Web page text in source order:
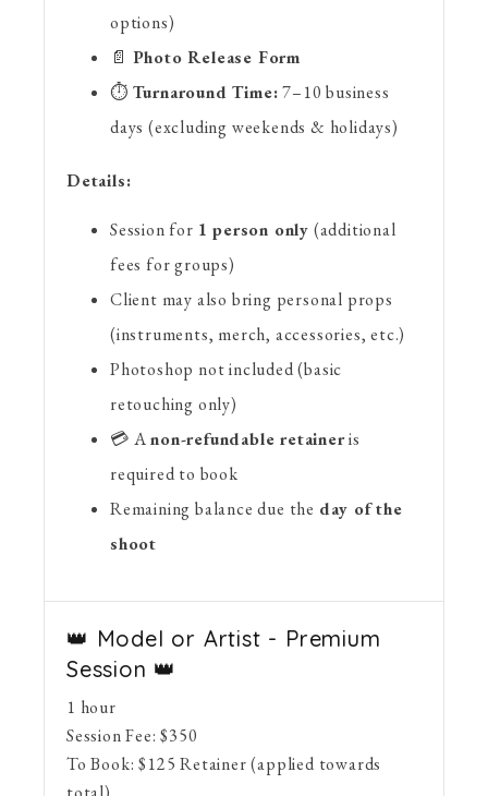
options)
📄 Photo Release Form
⏱️ Turnaround Time:7–10 business
days (excluding weekends & holidays)
Details:
Session for 1 person only (additional
fees for groups)
Client may also bring personal props
(instruments, merch, accessories, etc.)
Photoshop not included (basic
retouching only)
💳 Anon-refundable retaineris
required to book
Remaining balance due the day of the
shoot
👑 Model or Artist - Premium
Session 👑
1 hour
Session Fee: $350
To Book: $125 Retainer (applied towards